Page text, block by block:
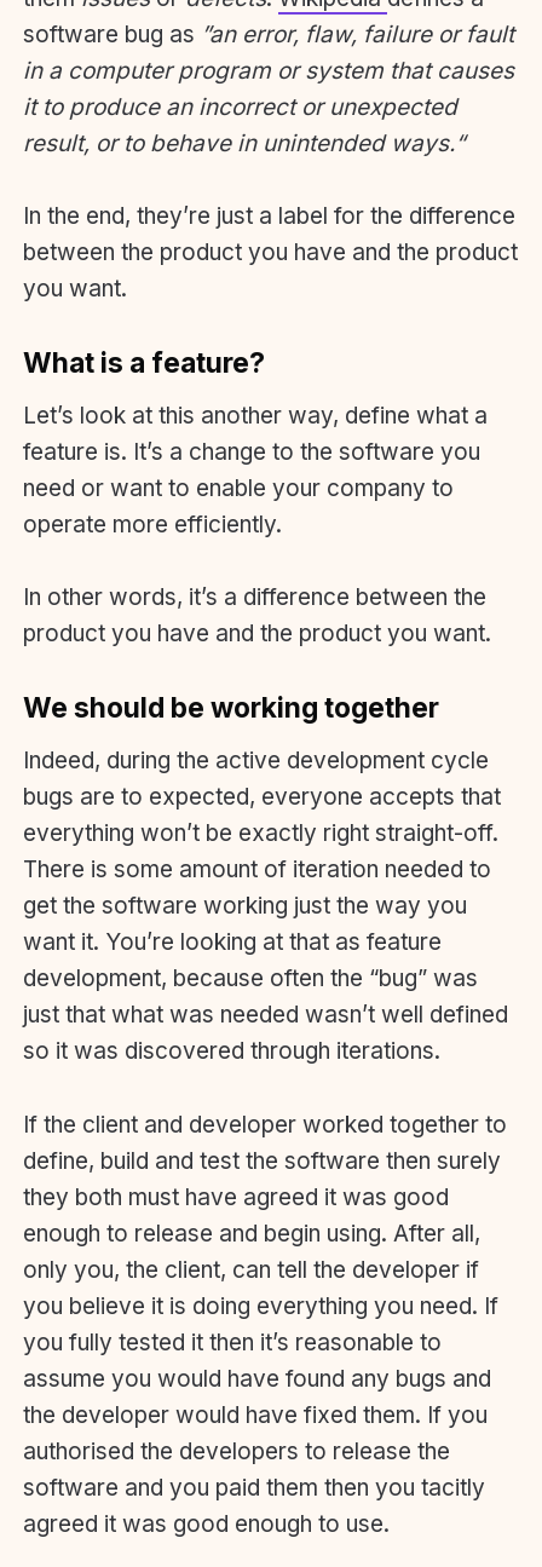
software bug as ”an error, flaw, failure or fault
in a computer program or system that causes
it to produce an incorrect or unexpected
result, or to behave in unintended ways.“
In the end, they’re just a label for the difference
between the product you have and the product
you want.
What is a feature?
Let’s look at this another way, define what a
feature is. It’s a change to the software you
need or want to enable your company to
operate more efficiently.
In other words, it’s a difference between the
product you have and the product you want.
We should be working together
Indeed, during the active development cycle
bugs are to expected, everyone accepts that
everything won’t be exactly right straight-off.
There is some amount of iteration needed to
get the software working just the way you
want it. You’re looking at that as feature
development, because often the “bug” was
just that what was needed wasn’t well defined
so it was discovered through iterations.
If the client and developer worked together to
define, build and test the software then surely
they both must have agreed it was good
enough to release and begin using. After all,
only you, the client, can tell the developer if
you believe it is doing everything you need. If
you fully tested it then it’s reasonable to
assume you would have found any bugs and
the developer would have fixed them. If you
authorised the developers to release the
software and you paid them then you tacitly
agreed it was good enough to use.